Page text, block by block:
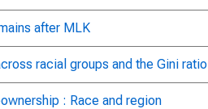
after MLK
racial groups and the Gini ratio
: Race and region